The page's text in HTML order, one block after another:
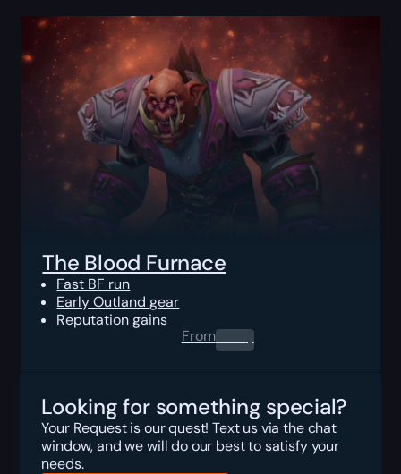
The Blood Furnace
Fast BF run
Early Outland gear
Reputation gains
From0.00$
Looking for something special?
Your Request is our quest! Text us via the chat
window, and we will do our best to satisfy your
needs.